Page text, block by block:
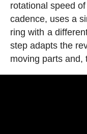
rotational speed
cadence, uses a
ring with a
step adapts the
moving parts and,